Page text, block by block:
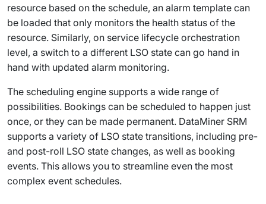
resource based on the schedule, an alarm template can
be loaded that only monitors the health status of the
resource. Similarly, on service lifecycle orchestration
level, a switch to a different LSO state can go hand in
hand with updated alarm monitoring.
The scheduling engine supports a wide range of
possibilities. Bookings can be scheduled to happen just
once, or they can be made permanent. DataMiner SRM
supports a variety of LSO state transitions, including pre-
and post-roll LSO state changes, as well as booking
events. This allows you to streamline even the most
complex event schedules.